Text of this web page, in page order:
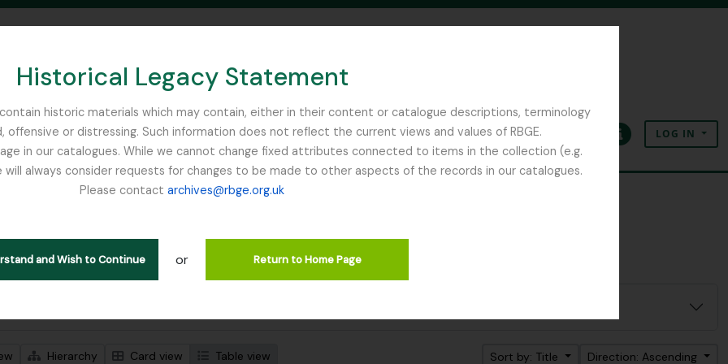
Historical Legacy Statement
historic materials which may contain, either in their content or catalogue descriptions, terminology
or distressing. Such information does not reflect the current views and values of RBGE.
in our catalogues. While we cannot change fixed attributes connected to items in the collection (e.g.
always consider requests for changes to be made to other aspects of the records in our catalogues.
Please contact archives@rbge.org.uk
and Wish to Continue or Return to Home Page
SEARCH IN BROWSE PAGE
ClipboardLanguageQuick linksLOG IN
484 results
descriptions
Hierarchy Card view Table view Sort by: Title Direction: Ascending